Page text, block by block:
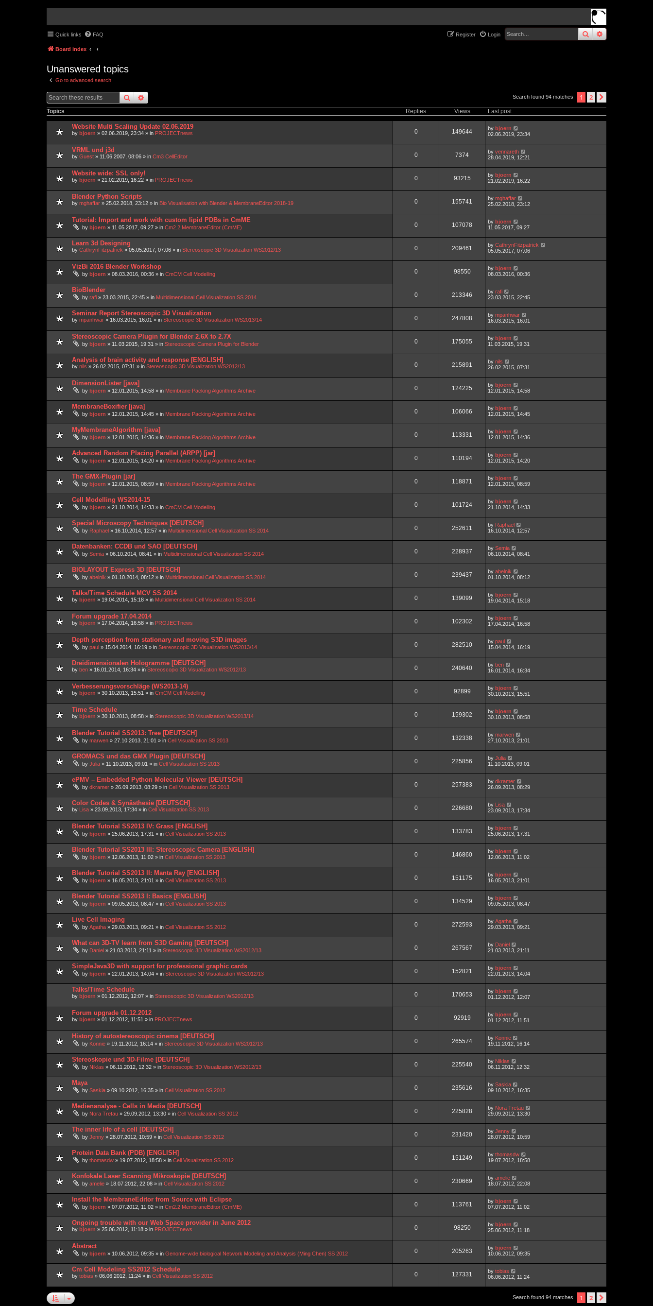
searchadvanced
Quick links FAQ Login
Register
Board index
Unanswered topics
Go to advanced search
searchadvanced Search found 94 matches 1 2
Topics Replies Views Last post
Website Multi Scaling Update 02.06.2019
by bjoern » 02.06.2019, 23:34 » in PROJECTnews 0 149644 by bjoern
02.06.2019, 23:34
VRML und j3d
by Guest » 11.06.2007, 08:06 » in Cm3 CellEditor 0 7374 by vennareth
28.04.2019, 12:21
Website wide: SSL only!
by bjoern » 21.02.2019, 16:22 » in PROJECTnews 0 93215 by bjoern
21.02.2019, 16:22
Blender Python Scripts
by mghaffar » 25.02.2018, 23:12 » in Bio Visualisation with Blender & MembraneEditor 2018-19 0 155741 by mghaffar
25.02.2018, 23:12
Tutorial: Import and work with custom lipid PDBs in CmME
by bjoern » 11.05.2017, 09:27 » in Cm2.2 MembraneEditor (CmME) 0 107078 by bjoern
11.05.2017, 09:27
Learn 3d Designing
by CathrynFitzpatrick » 05.05.2017, 07:06 » in Stereoscopic 3D Visualization WS2012/13 0 209461 by CathrynFitzpatrick
05.05.2017, 07:06
VizBi 2016 Blender Workshop
by bjoern » 08.03.2016, 00:36 » in CmCM Cell Modelling 0 98550 by bjoern
08.03.2016, 00:36
BioBlender
by rafi » 23.03.2015, 22:45 » in Multidimensional Cell Visualization SS 2014 0 213346 by rafi
23.03.2015, 22:45
Seminar Report Stereoscopic 3D Visualization
by mpanhwar » 16.03.2015, 16:01 » in Stereoscopic 3D Visualization WS2013/14 0 247808 by mpanhwar
16.03.2015, 16:01
Stereoscopic Camera Plugin for Blender 2.6X to 2.7X
by bjoern » 11.03.2015, 19:31 » in Stereoscopic Camera Plugin for Blender 0 175055 by bjoern
11.03.2015, 19:31
Analysis of brain activity and response [ENGLISH]
by nils » 26.02.2015, 07:31 » in Stereoscopic 3D Visualization WS2012/13 0 215891 by nils
26.02.2015, 07:31
DimensionLister [java]
by bjoern » 12.01.2015, 14:58 » in Membrane Packing Algorithms Archive 0 124225 by bjoern
12.01.2015, 14:58
MembraneBoxifier [java]
by bjoern » 12.01.2015, 14:45 » in Membrane Packing Algorithms Archive 0 106066 by bjoern
12.01.2015, 14:45
MyMembraneAlgorithm [java]
by bjoern » 12.01.2015, 14:36 » in Membrane Packing Algorithms Archive 0 113331 by bjoern
12.01.2015, 14:36
Advanced Random Placing Parallel (ARPP) [jar]
by bjoern » 12.01.2015, 14:20 » in Membrane Packing Algorithms Archive 0 110194 by bjoern
12.01.2015, 14:20
The GMX-Plugin [jar]
by bjoern » 12.01.2015, 08:59 » in Membrane Packing Algorithms Archive 0 118871 by bjoern
12.01.2015, 08:59
Cell Modelling WS2014-15
by bjoern » 21.10.2014, 14:33 » in CmCM Cell Modelling 0 101724 by bjoern
21.10.2014, 14:33
Special Microscopy Techniques [DEUTSCH]
by Raphael » 16.10.2014, 12:57 » in Multidimensional Cell Visualization SS 2014 0 252611 by Raphael
16.10.2014, 12:57
Datenbanken: CCDB und SAO [DEUTSCH]
by Semia » 06.10.2014, 08:41 » in Multidimensional Cell Visualization SS 2014 0 228937 by Semia
06.10.2014, 08:41
BIOLAYOUT Express 3D [DEUTSCH]
by abelnik » 01.10.2014, 08:12 » in Multidimensional Cell Visualization SS 2014 0 239437 by abelnik
01.10.2014, 08:12
Talks/Time Schedule MCV SS 2014
by bjoern » 19.04.2014, 15:18 » in Multidimensional Cell Visualization SS 2014 0 139099 by bjoern
19.04.2014, 15:18
Forum upgrade 17.04.2014
by bjoern » 17.04.2014, 16:58 » in PROJECTnews 0 102302 by bjoern
17.04.2014, 16:58
Depth perception from stationary and moving S3D images
by paul » 15.04.2014, 16:19 » in Stereoscopic 3D Visualization WS2013/14 0 282510 by paul
15.04.2014, 16:19
Dreidimensionalen Hologramme [DEUTSCH]
by ben » 16.01.2014, 16:34 » in Stereoscopic 3D Visualization WS2012/13 0 240640 by ben
16.01.2014, 16:34
Verbesserungsvorschläge (WS2013-14)
by bjoern » 30.10.2013, 15:51 » in CmCM Cell Modelling 0 92899 by bjoern
30.10.2013, 15:51
Time Schedule
by bjoern » 30.10.2013, 08:58 » in Stereoscopic 3D Visualization WS2013/14 0 159302 by bjoern
30.10.2013, 08:58
Blender Tutorial SS2013: Tree [DEUTSCH]
by marwen » 27.10.2013, 21:01 » in Cell Visualization SS 2013 0 132338 by marwen
27.10.2013, 21:01
GROMACS und das GMX Plugin [DEUTSCH]
by Julia » 11.10.2013, 09:01 » in Cell Visualization SS 2013 0 225856 by Julia
11.10.2013, 09:01
ePMV – Embedded Python Molecular Viewer [DEUTSCH]
by dkramer » 26.09.2013, 08:29 » in Cell Visualization SS 2013 0 257383 by dkramer
26.09.2013, 08:29
Color Codes & Synästhesie [DEUTSCH]
by Lisa » 23.09.2013, 17:34 » in Cell Visualization SS 2013 0 226680 by Lisa
23.09.2013, 17:34
Blender Tutorial SS2013 IV: Grass [ENGLISH]
by bjoern » 25.06.2013, 17:31 » in Cell Visualization SS 2013 0 133783 by bjoern
25.06.2013, 17:31
Blender Tutorial SS2013 III: Stereoscopic Camera [ENGLISH]
by bjoern » 12.06.2013, 11:02 » in Cell Visualization SS 2013 0 146860 by bjoern
12.06.2013, 11:02
Blender Tutorial SS2013 II: Manta Ray [ENGLISH]
by bjoern » 16.05.2013, 21:01 » in Cell Visualization SS 2013 0 151175 by bjoern
16.05.2013, 21:01
Blender Tutorial SS2013 I: Basics [ENGLISH]
by bjoern » 09.05.2013, 08:47 » in Cell Visualization SS 2013 0 134529 by bjoern
09.05.2013, 08:47
Live Cell Imaging
by Agatha » 29.03.2013, 09:21 » in Cell Visualization SS 2012 0 272593 by Agatha
29.03.2013, 09:21
What can 3D-TV learn from S3D Gaming [DEUTSCH]
by Daniel » 21.03.2013, 21:11 » in Stereoscopic 3D Visualization WS2012/13 0 267567 by Daniel
21.03.2013, 21:11
SimpleJava3D with support for professional graphic cards
by bjoern » 22.01.2013, 14:04 » in Stereoscopic 3D Visualization WS2012/13 0 152821 by bjoern
22.01.2013, 14:04
Talks/Time Schedule
by bjoern » 01.12.2012, 12:07 » in Stereoscopic 3D Visualization WS2012/13 0 170653 by bjoern
01.12.2012, 12:07
Forum upgrade 01.12.2012
by bjoern » 01.12.2012, 11:51 » in PROJECTnews 0 92919 by bjoern
01.12.2012, 11:51
History of autostereoscopic cinema [DEUTSCH]
by Konnie » 19.11.2012, 16:14 » in Stereoscopic 3D Visualization WS2012/13 0 265574 by Konnie
19.11.2012, 16:14
Stereoskopie und 3D-Filme [DEUTSCH]
by Niklas » 06.11.2012, 12:32 » in Stereoscopic 3D Visualization WS2012/13 0 225540 by Niklas
06.11.2012, 12:32
Maya
by Saskia » 09.10.2012, 16:35 » in Cell Visualization SS 2012 0 235616 by Saskia
09.10.2012, 16:35
Medienanalyse - Cells in Media [DEUTSCH]
by Nora Tretau » 29.09.2012, 13:30 » in Cell Visualization SS 2012 0 225828 by Nora Tretau
29.09.2012, 13:30
The inner life of a cell [DEUTSCH]
by Jenny » 28.07.2012, 10:59 » in Cell Visualization SS 2012 0 231420 by Jenny
28.07.2012, 10:59
Protein Data Bank (PDB) [ENGLISH]
by thomasdw » 19.07.2012, 18:58 » in Cell Visualization SS 2012 0 151249 by thomasdw
19.07.2012, 18:58
Konfokale Laser Scanning Mikroskopie [DEUTSCH]
by amelie » 18.07.2012, 22:08 » in Cell Visualization SS 2012 0 230669 by amelie
18.07.2012, 22:08
Install the MembraneEditor from Source with Eclipse
by bjoern » 07.07.2012, 11:02 » in Cm2.2 MembraneEditor (CmME) 0 113761 by bjoern
07.07.2012, 11:02
Ongoing trouble with our Web Space provider in June 2012
by bjoern » 25.06.2012, 11:18 » in PROJECTnews 0 98250 by bjoern
25.06.2012, 11:18
Abstract
by bjoern » 10.06.2012, 09:35 » in Genome-wide biological Network Modeling and Analysis (Ming Chen) SS 2012 0 205263 by bjoern
10.06.2012, 09:35
Cm Cell Modeling SS2012 Schedule
by tobias » 06.06.2012, 11:24 » in Cell Visualization SS 2012 0 127331 by tobias
06.06.2012, 11:24
Search found 94 matches 1 2